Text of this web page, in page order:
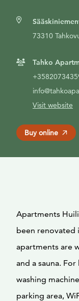
73310
Tahko
Visit website
Buy online
Apartments
been renovated
apartments are
and a sauna.
washing
parking area,